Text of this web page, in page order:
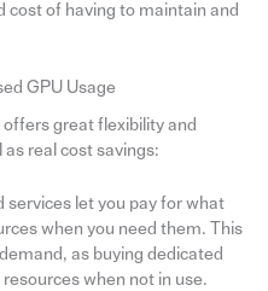
cost of having to maintain and
GPU Usage
great flexibility and
real cost savings:
services let you pay for what
when you need them. This
as buying dedicated
when not in use.